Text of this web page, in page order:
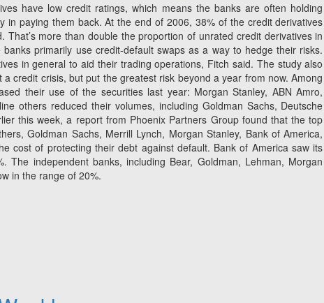
have low credit ratings, which means the banks are often holding
paying them back. At the end of 2006, 38% of the credit derivatives
more than double the proportion of unrated credit derivatives in
primarily use credit-default swaps as a way to hedge their risks.
in general to aid their trading operations, Fitch said. The study also
credit crisis, but put the greatest risk beyond a year from now. Among
their use of the securities last year: Morgan Stanley, ABN Amro,
others reduced their volumes, including Goldman Sachs, Deutsche
this week, a report from Phoenix Partners Group found that the top
Goldman Sachs, Merrill Lynch, Morgan Stanley, Bank of America,
cost of protecting their debt against default. Bank of America saw its
The independent banks, including Bear, Goldman, Lehman, Morgan
in the range of 20%.